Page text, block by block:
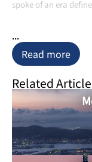
spoke of an era
course of things. The
many a feudal lord’s
Maizuru Castle.
Stepping into these
allowing you to
you stroll through the
by the weight of
For those fortunate
Fukuoka Castle
...
Read more
Related